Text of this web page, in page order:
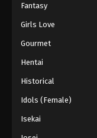
Fantasy
Girls Love
Gourmet
Hentai
Historical
Idols (Female)
Isekai